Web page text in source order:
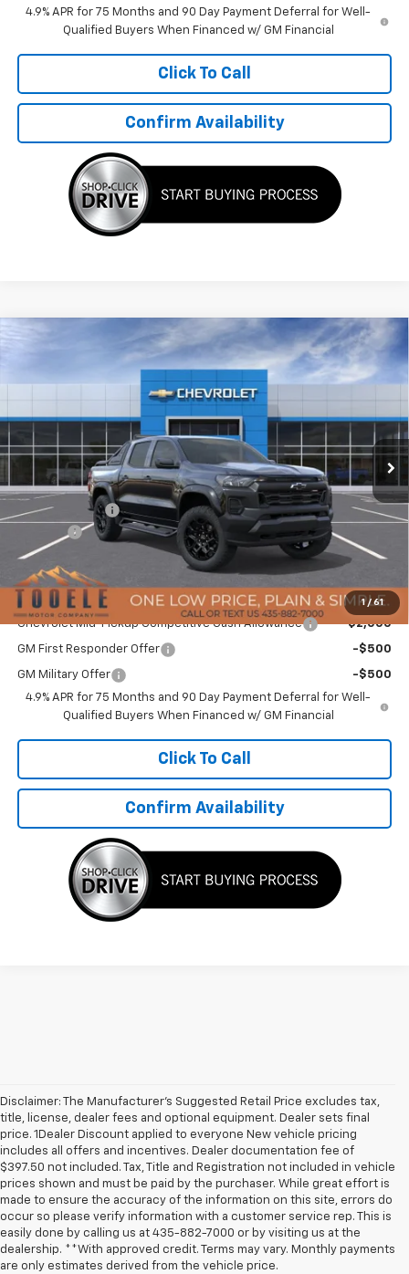
4.9% APR for 75 Months and 90 Day Payment Deferral for Well-
Qualified Buyers When Financed w/ GM Financial
Click To Call
Confirm Availability
1 / 61
2026 Chevrolet Colorado Trail Boss
Stock:C6165Model:14E43
In Stock Ext. Int.
$500 $49,685
TMC BEST PRICE
Less
MSRP:
$49,785
Customer Cash
-$500
TMC Best Price: $49,685
Add. Offers you may Qualify For:
Chevrolet Mid-Pickup Competitive Cash Allowance -$2,000
GM First Responder Offer -$500
GM Military Offer
-$500
4.9% APR for 75 Months and 90 Day Payment Deferral for Well-
Qualified Buyers When Financed w/ GM Financial
Click To Call
Confirm Availability
Disclaimer: The Manufacturer’s Suggested Retail Price excludes tax,
title, license, dealer fees and optional equipment. Dealer sets final
price. 1Dealer Discount applied to everyone New vehicle pricing
includes all offers and incentives. Dealer documentation fee of
$397.50 not included. Tax, Title and Registration not included in vehicle
prices shown and must be paid by the purchaser. While great effort is
made to ensure the accuracy of the information on this site, errors do
occur so please verify information with a customer service rep. This is
easily done by calling us at 435-882-7000 or by visiting us at the
dealership. **With approved credit. Terms may vary. Monthly payments
are only estimates derived from the vehicle price.
1. MSRP. Tax, title, license, dealer fees and optional equipment extra.
Dealer sets final price.